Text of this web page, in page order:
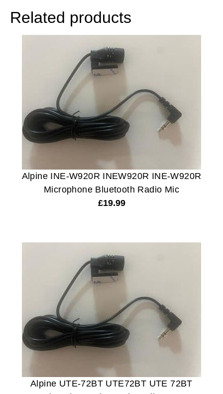
Related products
Alpine INE-W920R INEW920R INE-W920R
Microphone Bluetooth Radio Mic
£19.99
Alpine UTE-72BT UTE72BT UTE 72BT